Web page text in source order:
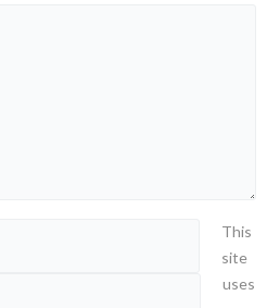
This
site
uses